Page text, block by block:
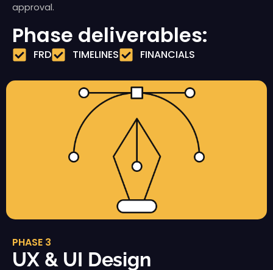
approval.
Phase deliverables:
FRD TIMELINES FINANCIALS
PHASE 3
UX & UI Design